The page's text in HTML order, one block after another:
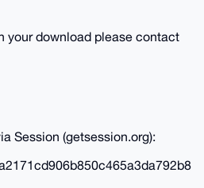
your download please contact
Session (getsession.org):